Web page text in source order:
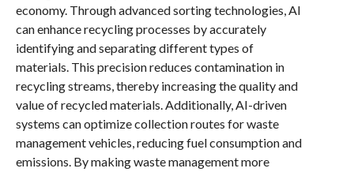
economy. Through advanced sorting technologies, AI
can enhance recycling processes by accurately
identifying and separating different types of
materials. This precision reduces contamination in
recycling streams, thereby increasing the quality and
value of recycled materials. Additionally, AI-driven
systems can optimize collection routes for waste
management vehicles, reducing fuel consumption and
emissions. By making waste management more